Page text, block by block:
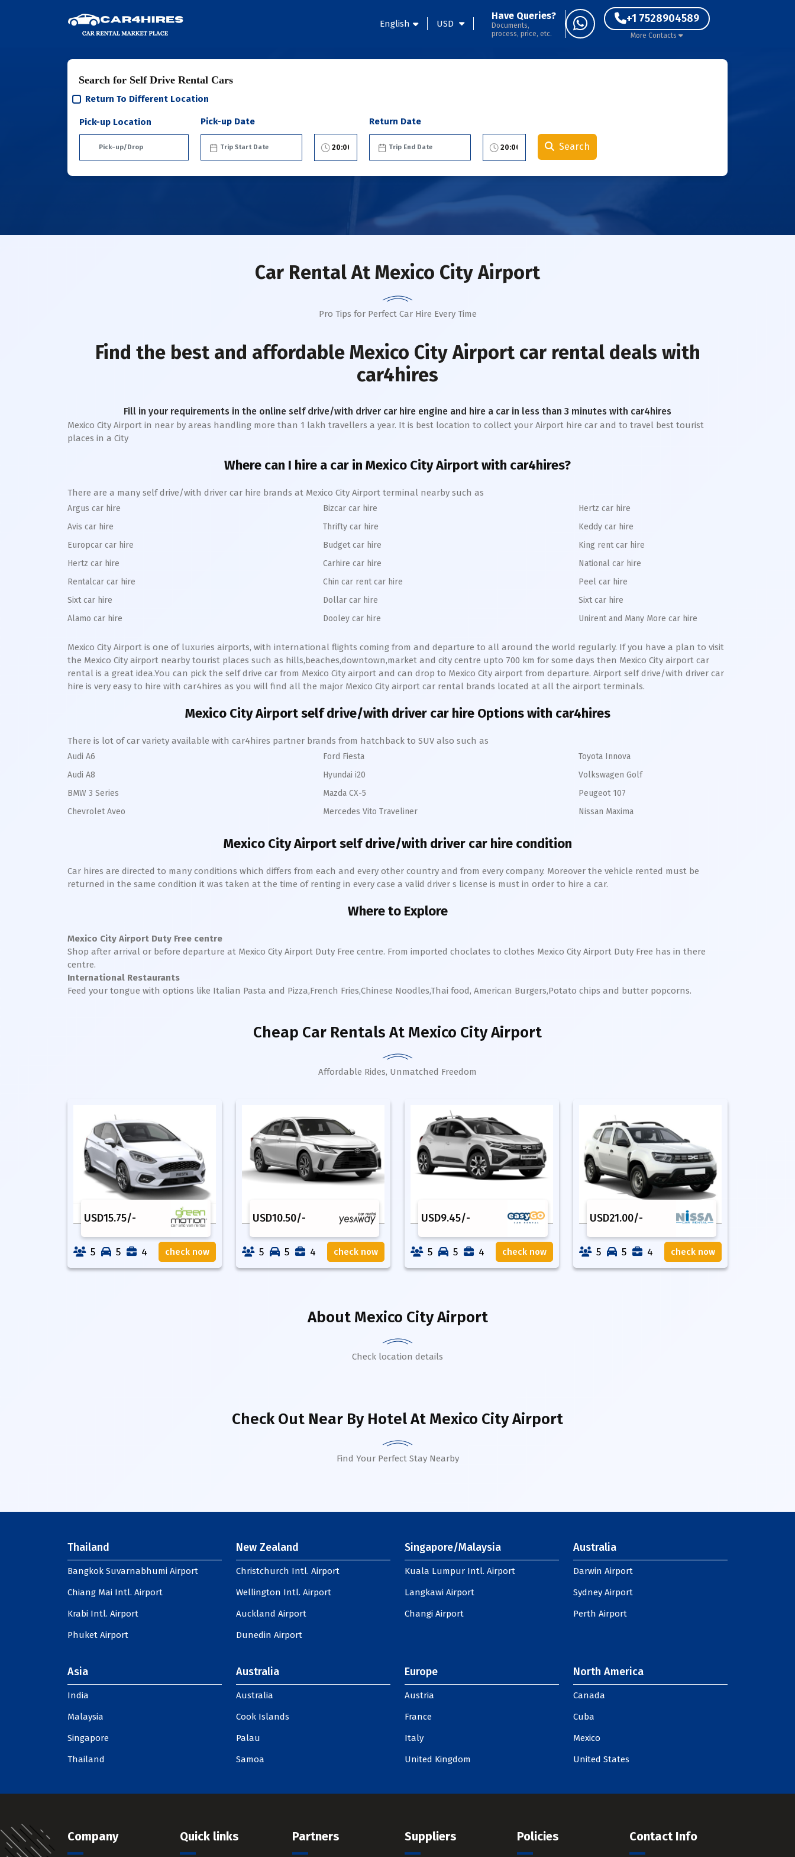
English USD
Have Queries?
Documents,
process, price, etc.
+1 7528904589
More Contacts
Search for Self Drive Rental Cars
Return To Different Location
Pick-up Location Pick-up Date Return Date
Search
Car RentalAt Mexico City Airport
Pro Tips for Perfect Car Hire Every Time
Find the best and affordable Mexico City Airportcar rental deals with
car4hires
Fill in your requirements in the online self drive/with driver car hire engine and hire a car in less than 3 minutes with car4hires
Mexico City Airport in near by areas handling more than 1 lakh travellers a year. It is best location to collect your Airport hire car and to travel best tourist
places in a City
Where can I hire a car in Mexico CityAirport with car4hires?
There are a many self drive/with driver car hire brands at Mexico City Airport terminal nearby such as
Argus car hire
Avis car hire
Europcar car hire
Hertz car hire
Rentalcar car hire
Sixt car hire
Alamo car hire
Bizcar car hire
Thrifty car hire
Budget car hire
Carhire car hire
Chin car rent car hire
Dollar car hire
Dooley car hire
Hertz car hire
Keddy car hire
King rent car hire
National car hire
Peel car hire
Sixt car hire
Unirent and Many More car hire
Mexico City Airport is one of luxuries airports, with international flights coming from and departure to all around the world regularly. If you have a plan to visit
the Mexico City airport nearby tourist places such as hills,beaches,downtown,market and city centre upto 700 km for some days then Mexico City airport car
rental is a great idea.You can pick the self drive car from Mexico City airport and can drop to Mexico City airport from departure. Airport self drive/with driver car
hire is very easy to hire with car4hires as you will find all the major Mexico City airport car rental brands located at all the airport terminals.
Mexico CityAirport self drive/with driver car hire Options with car4hires
There is lot of car variety available with car4hires partner brands from hatchback to SUV also such as
Audi A6
Audi A8
BMW 3 Series
Chevrolet Aveo
Ford Fiesta
Hyundai i20
Mazda CX-5
Mercedes Vito Traveliner
Toyota Innova
Volkswagen Golf
Peugeot 107
Nissan Maxima
Mexico CityAirport self drive/with driver car hire condition
Car hires are directed to many conditions which differs from each and every other country and from every company. Moreover the vehicle rented must be
returned in the same condition it was taken at the time of renting in every case a valid driver s license is must in order to hire a car.
Where to Explore
Mexico City Airport Duty Free centre
Shop after arrival or before departure at Mexico City Airport Duty Free centre. From imported choclates to clothes Mexico City Airport Duty Free has in there
centre.
International Restaurants
Feed your tongue with options like Italian Pasta and Pizza,French Fries,Chinese Noodles,Thai food, American Burgers,Potato chips and butter popcorns.
Cheap Car Rentals At Mexico City Airport
Affordable Rides, Unmatched Freedom
USD15.75/-
5 5 4 check now
USD10.50/-
5 5 4 check now
USD9.45/-
5 5 4 check now
USD21.00/-
5 5 4 check now
About Mexico City Airport
Check location details
Check Out Near By HotelAt Mexico City Airport
Find Your Perfect Stay Nearby
Thailand
Bangkok Suvarnabhumi Airport
Chiang Mai Intl. Airport
Krabi Intl. Airport
Phuket Airport
New Zealand
Christchurch Intl. Airport
Wellington Intl. Airport
Auckland Airport
Dunedin Airport
Singapore/Malaysia
Kuala Lumpur Intl. Airport
Langkawi Airport
Changi Airport
Australia
Darwin Airport
Sydney Airport
Perth Airport
Asia
India
Malaysia
Singapore
Thailand
Australia
Australia
Cook Islands
Palau
Samoa
Europe
Austria
France
Italy
United Kingdom
North America
Canada
Cuba
Mexico
United States
Company Quick links Partners Suppliers Policies Contact Info